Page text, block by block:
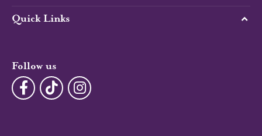
Quick Links
Follow us